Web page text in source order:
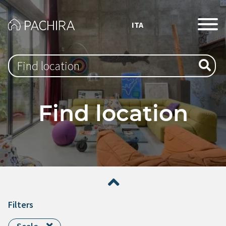
ITA
Find location
Type 1 or more characters for results.
Filters